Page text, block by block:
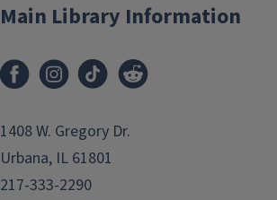
Main Library Information
1408 W. Gregory Dr.
Urbana, IL 61801
217-333-2290